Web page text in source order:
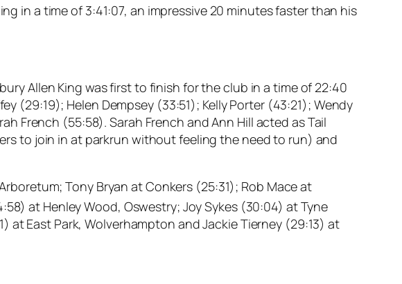
in a time of 3:41:07, an impressive 20 minutes faster than his
Allen King was first to finish for the club in a time of 22:40
(29:19); Helen Dempsey (33:51); Kelly Porter (43:21); Wendy
French (55:58). Sarah French and Ann Hill acted as Tail
to join in at parkrun without feeling the need to run) and
Tony Bryan at Conkers (25:31); Rob Mace at
at Henley Wood, Oswestry; Joy Sykes (30:04) at Tyne
at East Park, Wolverhampton and Jackie Tierney (29:13) at